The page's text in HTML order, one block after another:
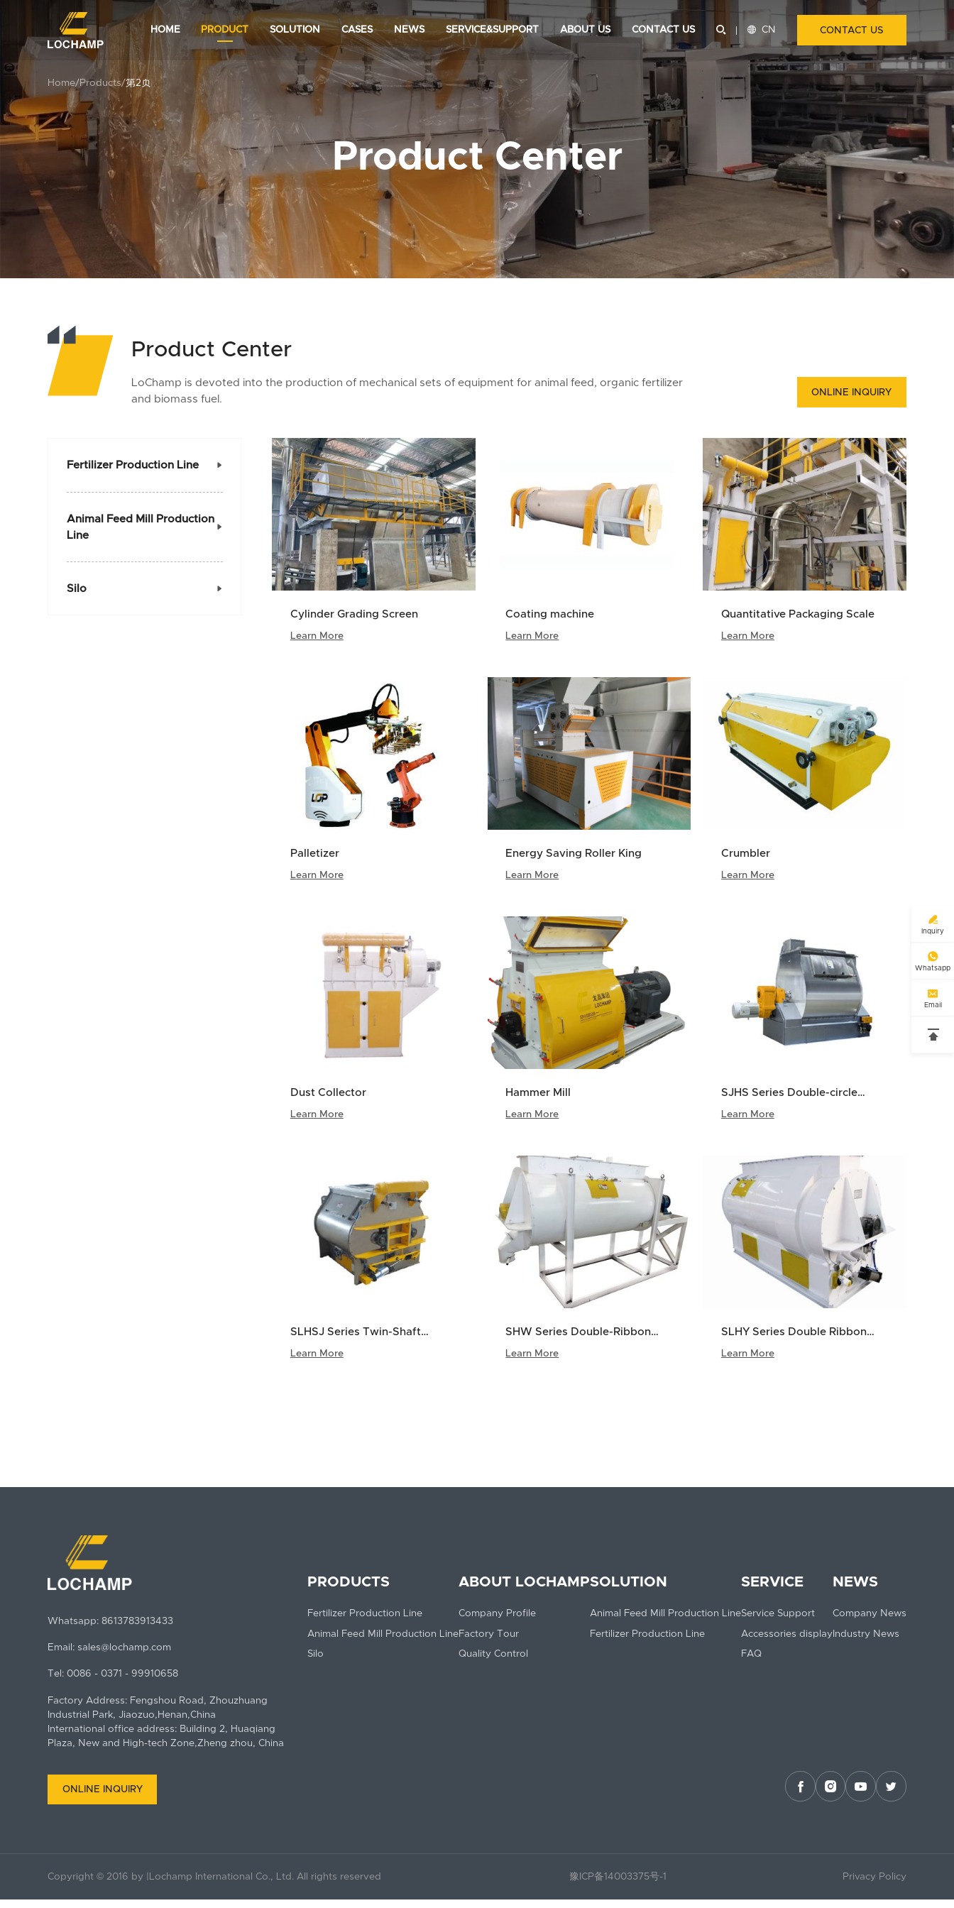
HOME PRODUCT SOLUTION CASES NEWS SERVICE&SUPPORT ABOUT US CONTACT US   CN CONTACT US
Home/ Products/第2页
Product Center
Product Center
LoChamp is devoted into the production of mechanical sets of equipment for animal feed, organic fertilizer
and biomass fuel.
ONLINE INQUIRY
Fertilizer Production Line 
Animal Feed Mill Production
Line

Silo 
Cylinder Grading Screen
Learn More
Coating machine
Learn More
Quantitative Packaging Scale
Learn More
Palletizer
Learn More
Energy Saving Roller King
Learn More
Crumbler
Learn More
Dust Collector
Learn More
Hammer Mill
Learn More
SJHS Series Double-circle
Learn More
SLHSJ Series Twin-Shaft
Learn More
SHW Series Double-Ribbon
Learn More
SLHY Series Double Ribbon
Learn More

Inquiry

Whatsapp

Email

Whatsapp: 8613783913433
Email: sales@lochamp.com
Tel: 0086 - 0371 - 99910658
Factory Address: Fengshou Road, Zhouzhuang
Industrial Park, Jiaozuo,Henan,China
International office address: Building 2, Huaqiang
Plaza, New and High-tech Zone,Zheng zhou, China
ONLINE INQUIRY
PRODUCTS
Fertilizer Production Line
Animal Feed Mill Production Line
Silo
ABOUT LOCHAMP
Company Profile
Factory Tour
Quality Control
SOLUTION
Animal Feed Mill Production Line
Fertilizer Production Line
SERVICE
Service Support
Accessories display
FAQ
NEWS
Company News
Industry News
   
Copyright © 2016 by |Lochamp International Co., Ltd. All rights reserved 豫ICP备14003375号-1 Privacy Policy